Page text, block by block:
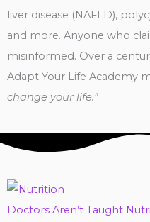
liver disease (NAFLD),
and more. Anyone who
misinformed. Over a
Adapt Your Life Academy
change your life.”
Doctors Aren’t Taught